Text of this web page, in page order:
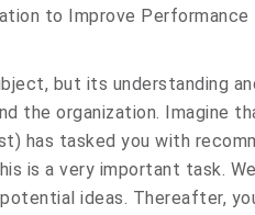
to Improve Performance
but its understanding
the organization. Imagine
has tasked you with
is a very important task.
ideas. Thereafter,